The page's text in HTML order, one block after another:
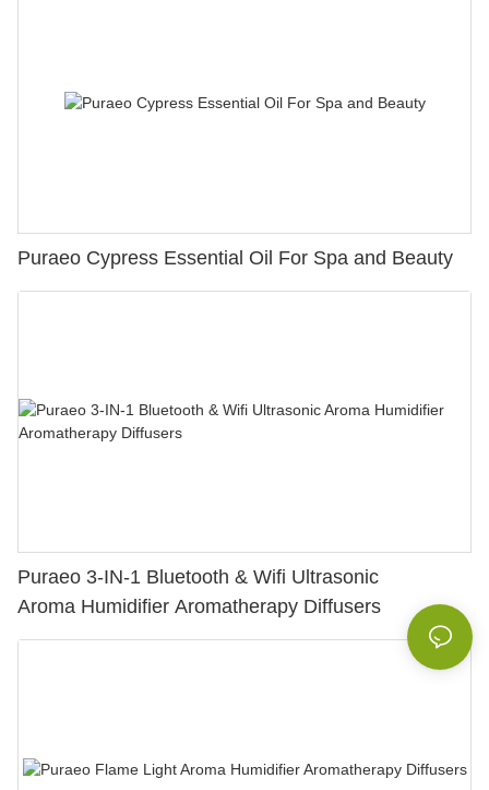
Puraeo Cypress Essential Oil For Spa and Beauty
Puraeo 3-IN-1 Bluetooth & Wifi Ultrasonic
Aroma Humidifier Aromatherapy Diffusers